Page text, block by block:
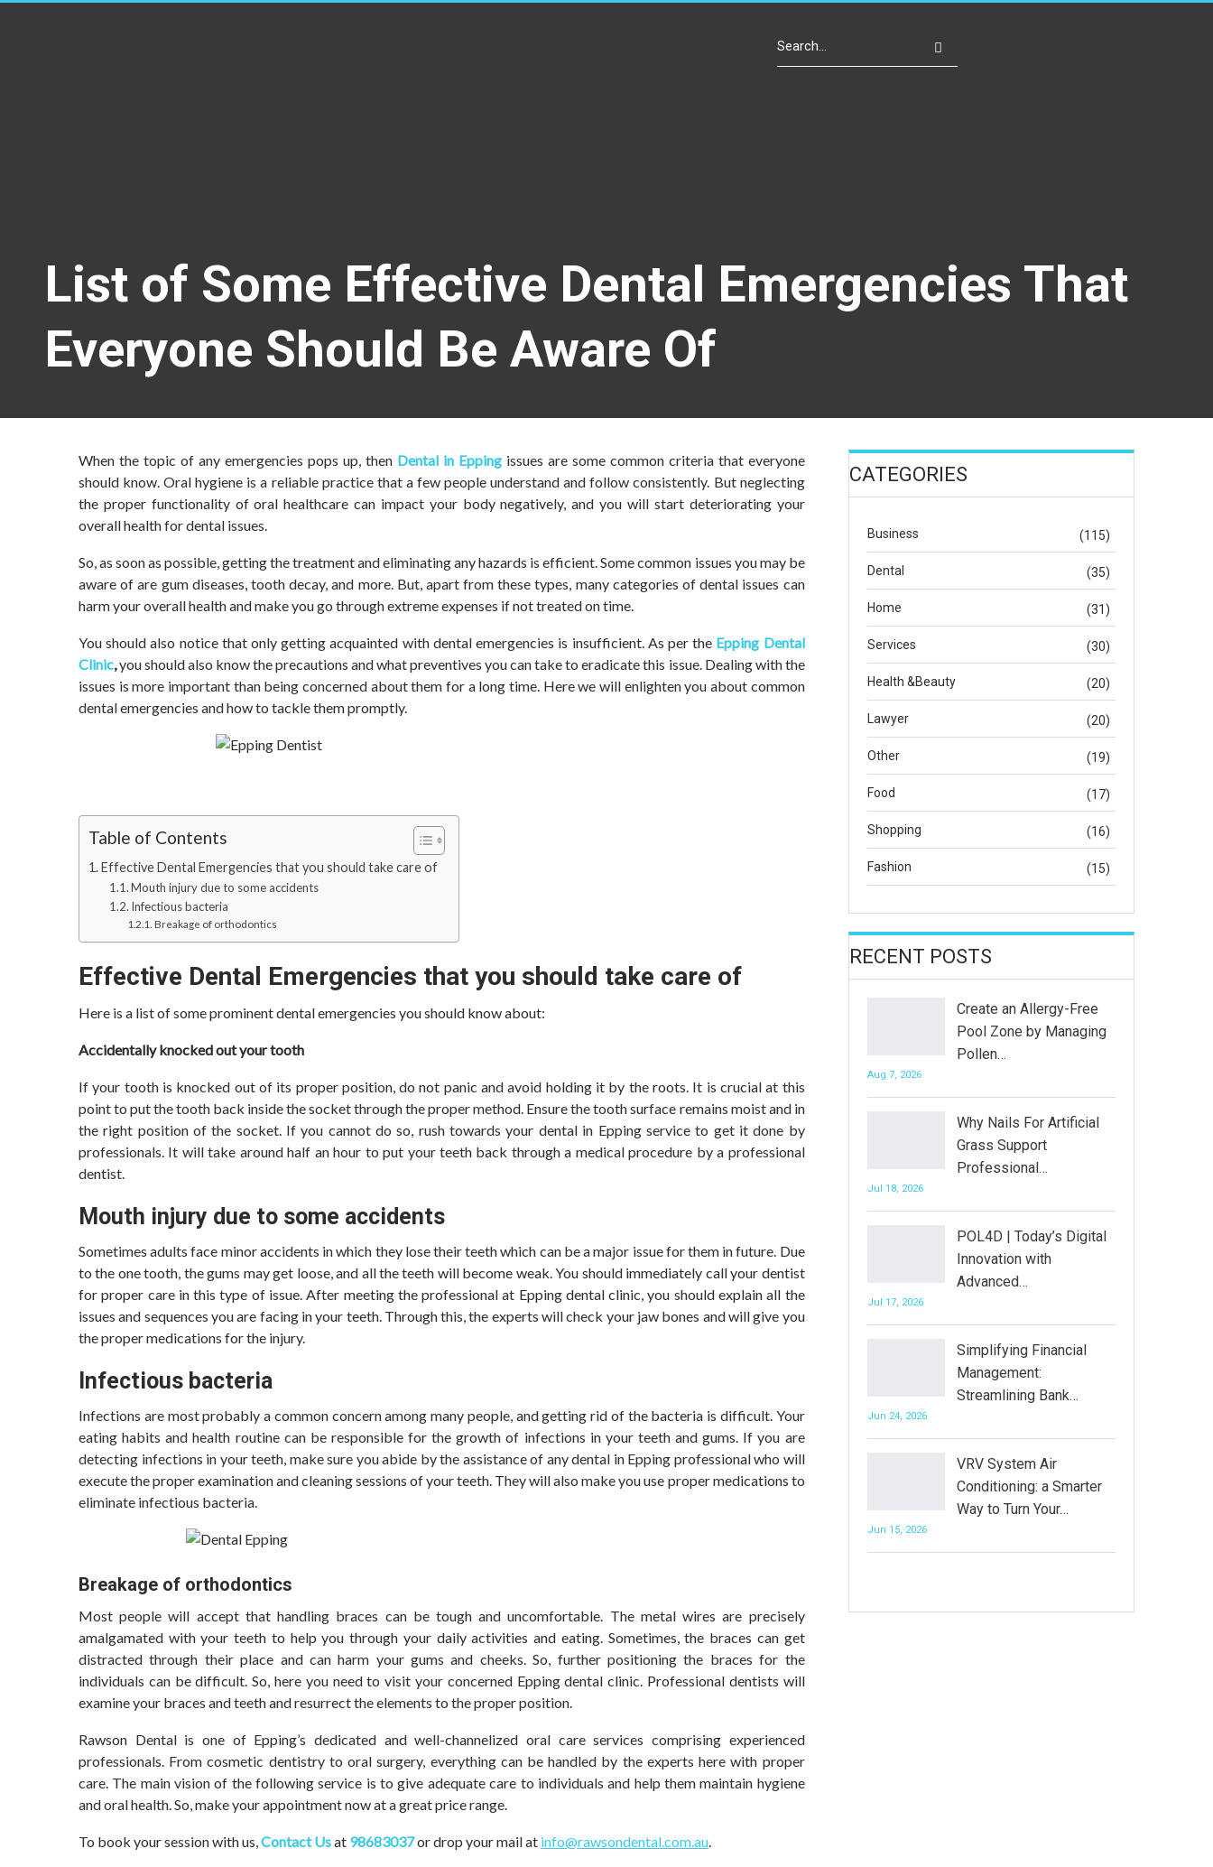
List of Some Effective Dental Emergencies That
Everyone Should Be Aware Of
When the topic of any emergencies pops up, then Dental in Eppingissues are some common criteria that everyone
should know. Oral hygiene is a reliable practice that a few people understand and follow consistently. But neglecting
the proper functionality of oral healthcare can impact your body negatively, and you will start deteriorating your
overall health for dental issues.
So, as soon as possible, getting the treatment and eliminating any hazards is efficient. Some common issues you may be
aware of are gum diseases, tooth decay, and more. But, apart from these types, many categories of dental issues can
harm your overall health and make you go through extreme expenses if not treated on time.
You should also notice that only getting acquainted with dental emergencies is insufficient. As per the Epping Dental
Clinic,you should also know the precautions and what preventives you can take to eradicate this issue. Dealing with the
issues is more important than being concerned about them for a long time. Here we will enlighten you about common
dental emergencies and how to tackle them promptly.
Table of Contents
Effective Dental Emergencies that you should take care of
Mouth injury due to some accidents
Infectious bacteria
Breakage of orthodontics
Effective Dental Emergencies that you should take care of
Here is a list of some prominent dental emergencies you should know about:
Accidentally knocked out your tooth
If your tooth is knocked out of its proper position, do not panic and avoid holding it by the roots. It is crucial at this
point to put the tooth back inside the socket through the proper method. Ensure the tooth surface remains moist and in
the right position of the socket. If you cannot do so, rush towards your dental in Epping service to get it done by
professionals. It will take around half an hour to put your teeth back through a medical procedure by a professional
dentist.
Mouth injury due to some accidents
Sometimes adults face minor accidents in which they lose their teeth which can be a major issue for them in future. Due
to the one tooth, the gums may get loose, and all the teeth will become weak. You should immediately call your dentist
for proper care in this type of issue. After meeting the professional at Epping dental clinic, you should explain all the
issues and sequences you are facing in your teeth. Through this, the experts will check your jaw bones and will give you
the proper medications for the injury.
Infectious bacteria
Infections are most probably a common concern among many people, and getting rid of the bacteria is difficult. Your
eating habits and health routine can be responsible for the growth of infections in your teeth and gums. If you are
detecting infections in your teeth, make sure you abide by the assistance of any dental in Epping professional who will
execute the proper examination and cleaning sessions of your teeth. They will also make you use proper medications to
eliminate infectious bacteria.
Breakage of orthodontics
Most people will accept that handling braces can be tough and uncomfortable. The metal wires are precisely
amalgamated with your teeth to help you through your daily activities and eating. Sometimes, the braces can get
distracted through their place and can harm your gums and cheeks. So, further positioning the braces for the
individuals can be difficult. So, here you need to visit your concerned Epping dental clinic. Professional dentists will
examine your braces and teeth and resurrect the elements to the proper position.
Rawson Dental is one of Epping’s dedicated and well-channelized oral care services comprising experienced
professionals. From cosmetic dentistry to oral surgery, everything can be handled by the experts here with proper
care. The main vision of the following service is to give adequate care to individuals and help them maintain hygiene
and oral health. So, make your appointment now at a great price range.
To book your session with us,Contact Usat 98683037or drop your mail at info@rawsondental.com.au.
CATEGORIES
Business (115)
Dental (35)
Home (31)
Services (30)
Health &Beauty (20)
Lawyer (20)
Other (19)
Food (17)
Shopping (16)
Fashion (15)
RECENT POSTS
Create an Allergy-Free
Pool Zone by Managing
Pollen…
Aug 7, 2026
Why Nails For Artificial
Grass Support
Professional…
Jul 18, 2026
POL4D | Today’s Digital
Innovation with
Advanced…
Jul 17, 2026
Simplifying Financial
Management:
Streamlining Bank…
Jun 24, 2026
VRV System Air
Conditioning: a Smarter
Way to Turn Your…
Jun 15, 2026